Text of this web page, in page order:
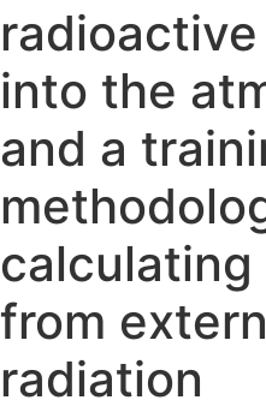
into the
and a
from
radiation